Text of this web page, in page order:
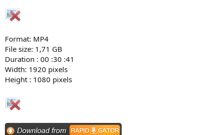
Format: MP4
File size: 1,71 GB
Duration : 00 :30 :41
Width: 1920 pixels
Height : 1080 pixels